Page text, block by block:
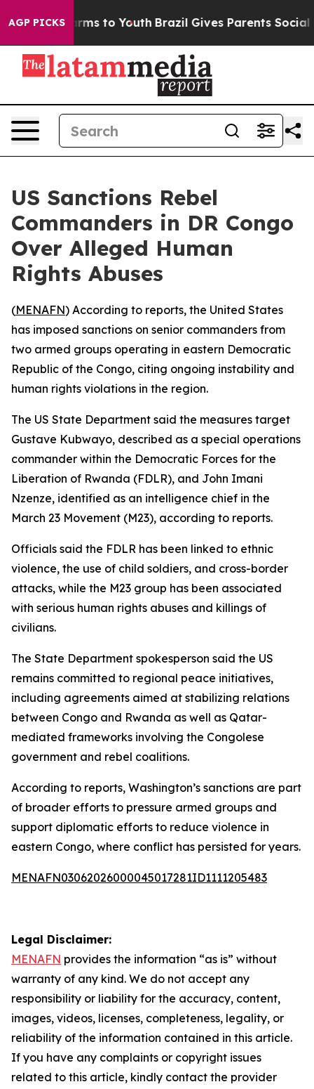
AGP PICKS
Abate Harms to Youth Brazil Gives Parents Social
US Sanctions Rebel
Commanders in DR Congo
Over Alleged Human
Rights Abuses
(MENAFN) According to reports, the United States
has imposed sanctions on senior commanders from
two armed groups operating in eastern Democratic
Republic of the Congo, citing ongoing instability and
human rights violations in the region.
The US State Department said the measures target
Gustave Kubwayo, described as a special operations
commander within the Democratic Forces for the
Liberation of Rwanda (FDLR), and John Imani
Nzenze, identified as an intelligence chief in the
March 23 Movement (M23), according to reports.
Officials said the FDLR has been linked to ethnic
violence, the use of child soldiers, and cross-border
attacks, while the M23 group has been associated
with serious human rights abuses and killings of
civilians.
The State Department spokesperson said the US
remains committed to regional peace initiatives,
including agreements aimed at stabilizing relations
between Congo and Rwanda as well as Qatar-
mediated frameworks involving the Congolese
government and rebel coalitions.
According to reports, Washington’s sanctions are part
of broader efforts to pressure armed groups and
support diplomatic efforts to reduce violence in
eastern Congo, where conflict has persisted for years.
MENAFN03062026000045017281ID1111205483
Legal Disclaimer:
MENAFN provides the information “as is” without
warranty of any kind. We do not accept any
responsibility or liability for the accuracy, content,
images, videos, licenses, completeness, legality, or
reliability of the information contained in this article.
If you have any complaints or copyright issues
related to this article, kindly contact the provider